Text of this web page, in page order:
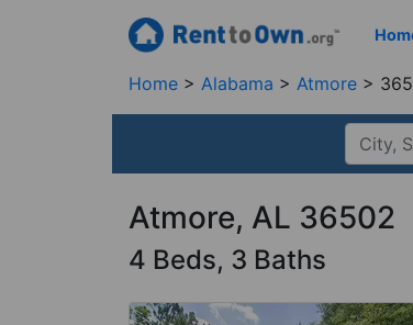
Home Alabama Atmore
Atmore, AL 36502
4 Beds, 3 Baths